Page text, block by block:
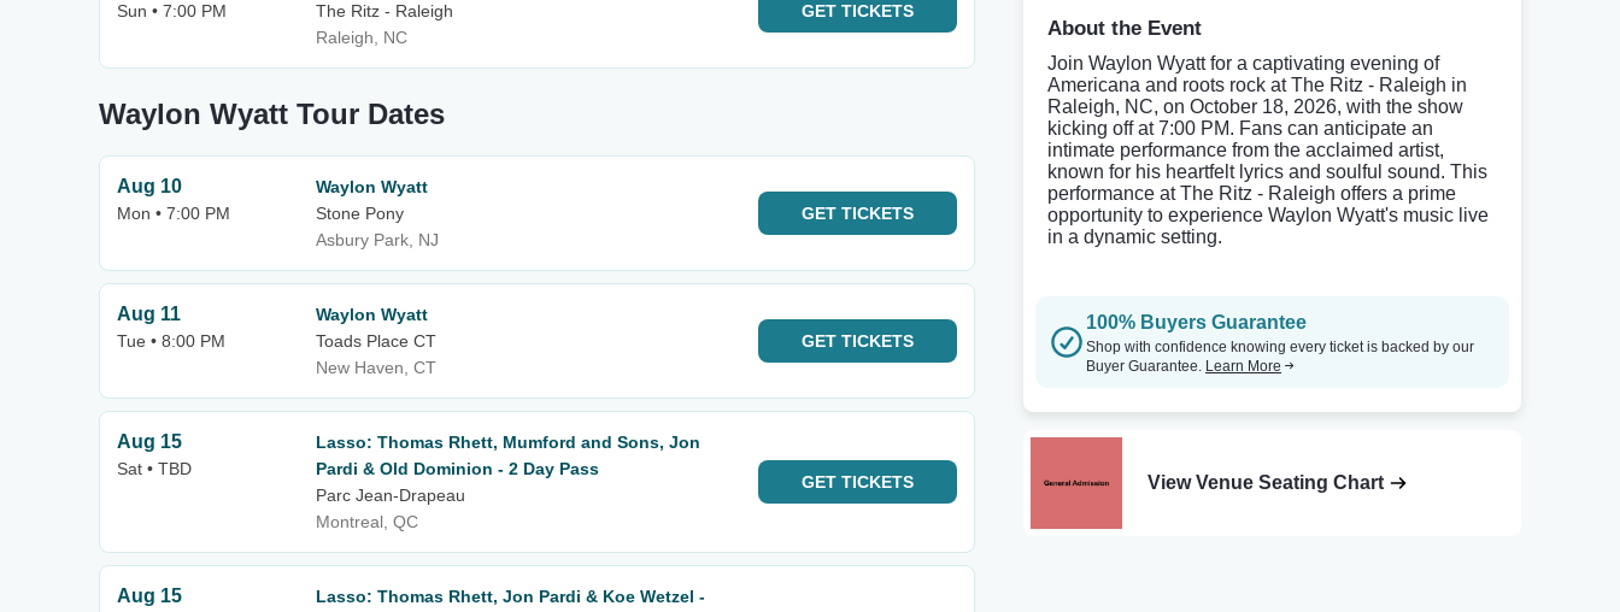
Sun • 7:00 PM
The Ritz - Raleigh
Raleigh, NC
GET TICKETS
Waylon Wyatt Tour Dates
Aug 10
Mon • 7:00 PM
Waylon Wyatt
Stone Pony
Asbury Park, NJ
GET TICKETS
Aug 11
Tue • 8:00 PM
Waylon Wyatt
Toads Place CT
New Haven, CT
GET TICKETS
Aug 15
Sat • TBD
Lasso: Thomas Rhett, Mumford and Sons, Jon
Pardi & Old Dominion - 2 Day Pass
Parc Jean-Drapeau
Montreal, QC
GET TICKETS
Aug 15
Lasso: Thomas Rhett, Jon Pardi & Koe Wetzel -
About the Event
Join Waylon Wyatt for a captivating evening of
Americana and roots rock at The Ritz - Raleigh in
Raleigh, NC, on October 18, 2026, with the show
kicking off at 7:00 PM. Fans can anticipate an
intimate performance from the acclaimed artist,
known for his heartfelt lyrics and soulful sound. This
performance at The Ritz - Raleigh offers a prime
opportunity to experience Waylon Wyatt's music live
in a dynamic setting.
100% Buyers Guarantee
Shop with confidence knowing every ticket is backed by our
Buyer Guarantee. Learn More
View Venue Seating Chart